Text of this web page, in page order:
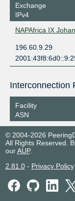
Exchange
IPv4
NAPAfrica IX
196.60.9.29
Facility
ASN
© 2004-2026
All Rights Reserved.
ourAUP.
2.81.0- Privacy Policy